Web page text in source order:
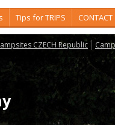
Tips for TRIPS CONTACT
CZECH Republic